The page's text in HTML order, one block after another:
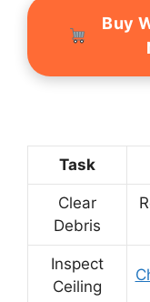
Buy
Task
Clear
Debris
Inspect
Ceiling